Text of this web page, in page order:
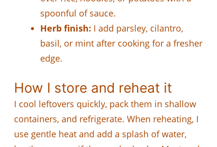
spoonful of sauce.
Herb finish: I add parsley, cilantro,
basil, or mint after cooking for a fresher
edge.
How I store and reheat it
I cool leftovers quickly, pack them in shallow
containers, and refrigerate. When reheating, I
use gentle heat and add a splash of water,